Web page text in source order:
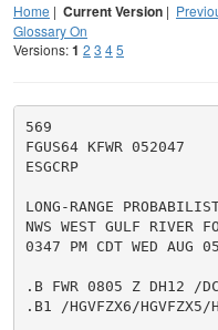
Home | Current Version |
Glossary On
Versions:1 2 3 45
569
FGUS64 KFWR 052047
ESGCRP
LONG-RANGE
NWS WEST GULF RIVER
0347 PM CDT WED AUG
.B FWR 0805 Z DH12 /
.B1 /HGVFZX6/HGVFZX5/